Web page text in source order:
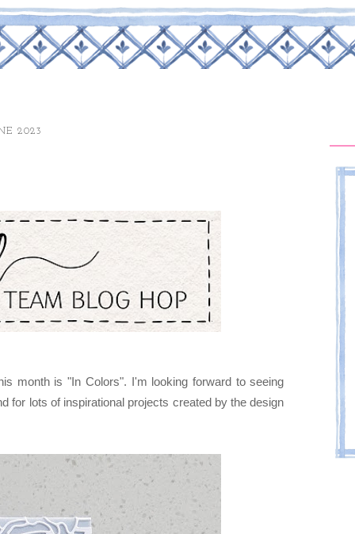
2023
month is "In Colors". I'm looking forward to seeing
for lots of inspirational projects created by the design